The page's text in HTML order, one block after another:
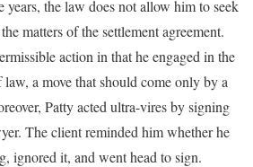
years, the law does not allow him to seek
matters of the settlement agreement.
action in that he engaged in the
a move that should come only by a
Patty acted ultra-vires by signing
The client reminded him whether he
ignored it, and went head to sign.